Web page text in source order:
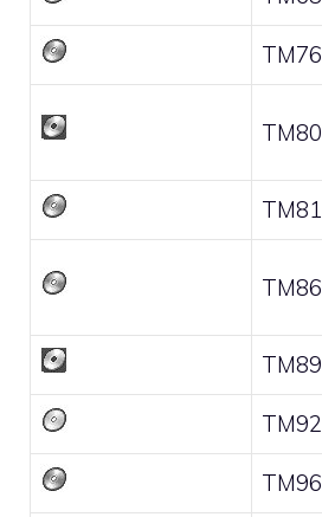
TM76
TM80
TM81
TM86
TM89
TM92
TM96